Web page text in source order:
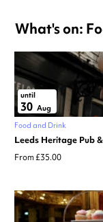
What's on:
until
30 Aug
Food and Drink
Leeds Heritage Pub
From £35.00